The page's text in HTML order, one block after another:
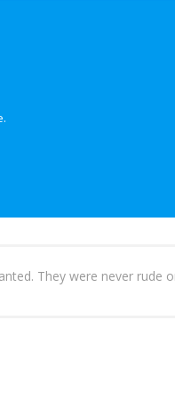
They were never